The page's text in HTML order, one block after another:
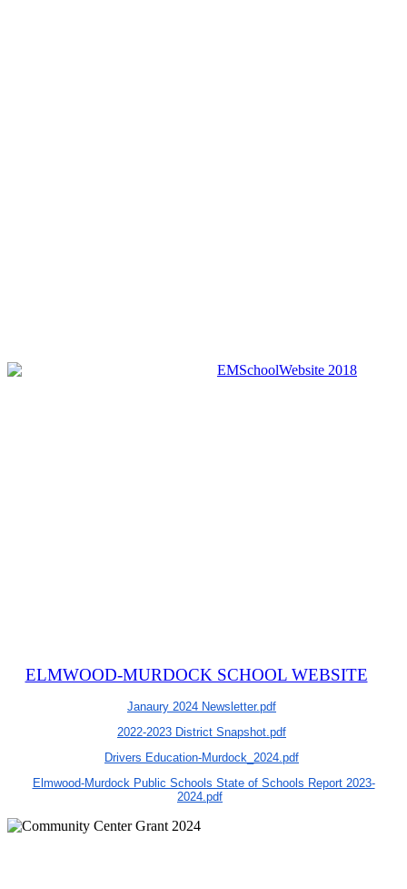
ELMWOOD-MURDOCK SCHOOL WEBSITE
Janaury 2024 Newsletter.pdf
2022-2023 District Snapshot.pdf
Drivers Education-Murdock_2024.pdf
Elmwood-Murdock Public Schools State of Schools Report 2023-
2024.pdf